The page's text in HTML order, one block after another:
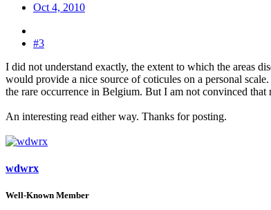
Oct 4, 2010
#3
I did not understand exactly, the extent to which the areas
would provide a nice source of coticules on a personal
the rare occurrence in Belgium. But I am not convinced
An interesting read either way. Thanks for posting.
wdwrx
Well-Known Member